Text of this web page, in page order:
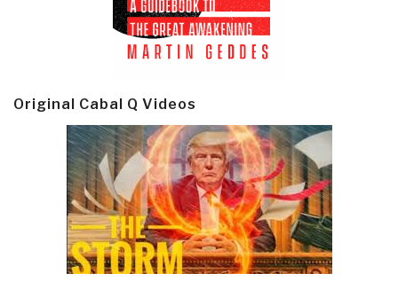
Original Cabal Q Videos